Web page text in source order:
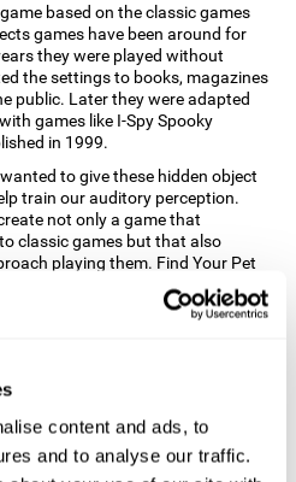
content and ads, to
and to analyse our traffic.
based on the classic games
games have been around for
they were played without
the settings to books, magazines
public. Later they were adapted
games like I-Spy Spooky
in 1999.
to give these hidden object
train our auditory perception.
not only a game that
classic games but that also
playing them. Find Your Pet
spatial perception and
stimulating settings.
cognitive skills?
Your Pet stimulates a specific
playing and consistently
circuits reorganize and recover